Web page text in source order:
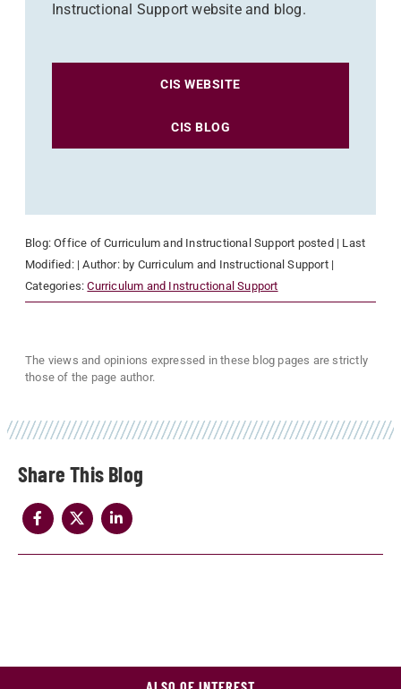
Share
Instructional Support website and blog.
CIS WEBSITE
CIS BLOG
Blog:Office of Curriculum and Instructional Support posted | Last
Modified: | Author: by Curriculum and Instructional Support|
Categories:Curriculum and Instructional Support
The views and opinions expressed in these blog pages are strictly
those of the page author.